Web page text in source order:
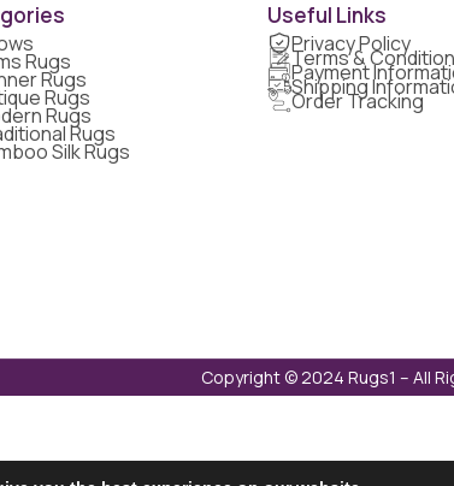
Rugs
Rugs
Rugs
Rugs
Rugs
Silk Rugs
Useful Links
Privacy Policy
Terms &
Payment
Shipping
Order Tracking
Copyright © 2024 Rugs1 – All